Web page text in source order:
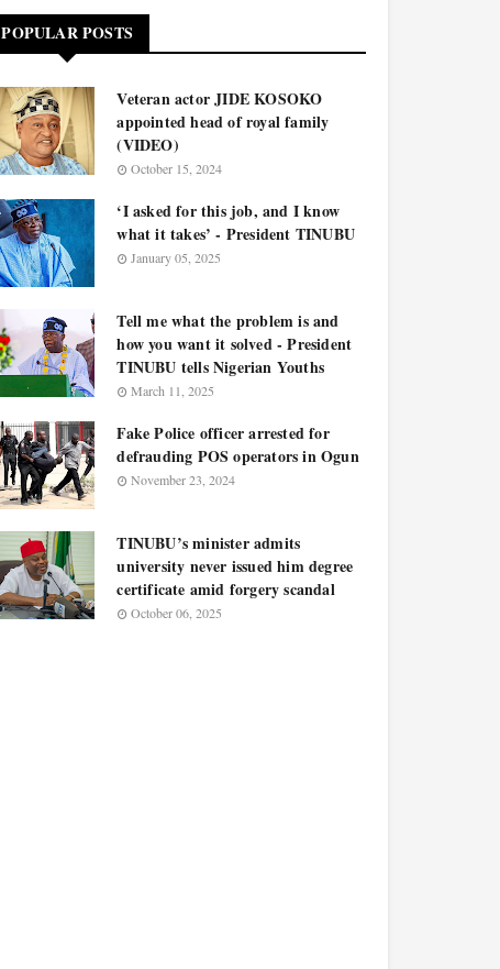
POPULAR POSTS
Veteran actor JIDE KOSOKO
appointed head of royal family
(VIDEO)
October 15, 2024
‘I asked for this job, and I know
what it takes’ - President TINUBU
January 05, 2025
Tell me what the problem is and
how you want it solved - President
TINUBU tells Nigerian Youths
March 11, 2025
Fake Police officer arrested for
defrauding POS operators in Ogun
November 23, 2024
TINUBU’s minister admits
university never issued him degree
certificate amid forgery scandal
October 06, 2025